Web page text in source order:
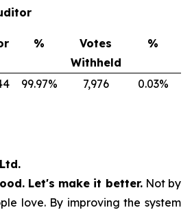
%
Votes
Withheld
%
99.97% 7,976 0.03%
Let's make it better.Not by
love. By improving the system